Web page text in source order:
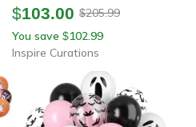
$103.00 $205.99
You save $102.99
Inspire Curations